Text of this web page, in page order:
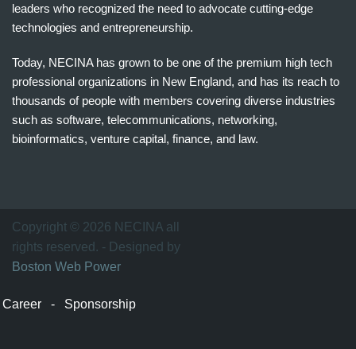
leaders who recognized the need to advocate cutting-edge
technologies and entrepreneurship.
Today, NECINA has grown to be one of the premium high tech
professional organizations in New England, and has its reach to
thousands of people with members covering diverse industries
such as software, telecommunications, networking,
bioinformatics, venture capital, finance, and law.
万
家
网
Copyright © 2026 NECINA all
rights reserved. - Designed by
Boston Web Power
Career - Sponsorship